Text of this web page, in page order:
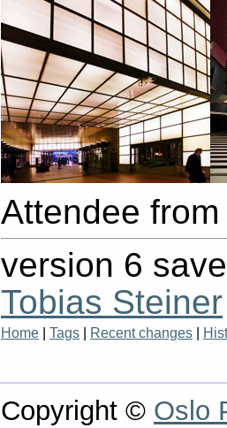
Attendee
version 6
Tobias Steiner
Home Tags Recent changes
Copyright © Oslo